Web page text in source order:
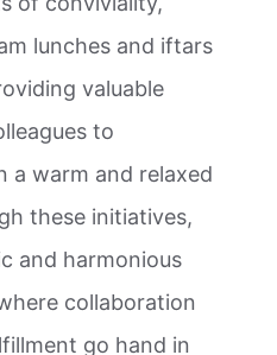
lunches and iftars
valuable
to
a warm and relaxed
these initiatives,
and harmonious
collaboration
go hand in